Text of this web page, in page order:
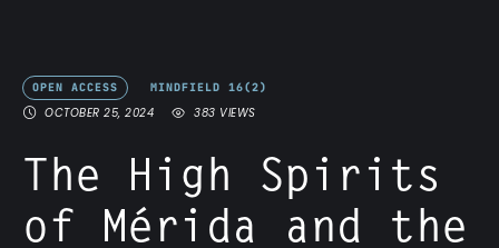
OPEN ACCESS MINDFIELD 16(2)
OCTOBER 25, 2024 383 VIEWS
The High Spirits
of Mérida and the